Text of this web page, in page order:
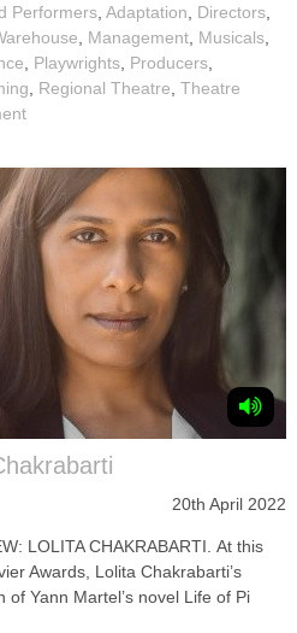
Performers Adaptation Directors
Management Musicals
Playwrights Producers
Regional Theatre Theatre
20th April 2022
LOLITA CHAKRABARTI. At this
Awards, Lolita Chakrabarti’s
of Yann Martel’s novel Life of Pi